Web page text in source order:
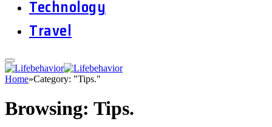
Technology
Travel
Home»Category: "Tips."
Browsing: Tips.